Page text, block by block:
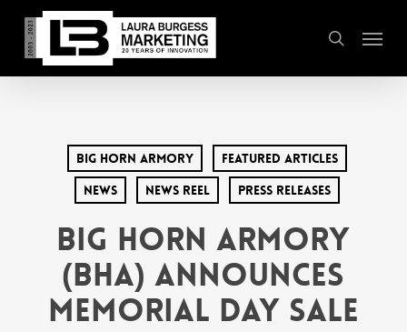
main
content
search
Menu
Big Horn Armory
Featured Articles
News
News Reel Press Releases
Big Horn Armory
(BHA) Announces
Memorial Day Sale